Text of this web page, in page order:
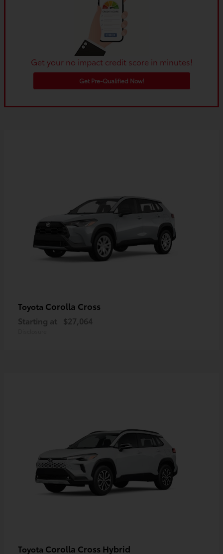
Get your no impact credit score in minutes!
Get Pre-Qualified Now!
Toyota Corolla Cross
Starting at $27,064
Toyota Corolla Cross Hybrid